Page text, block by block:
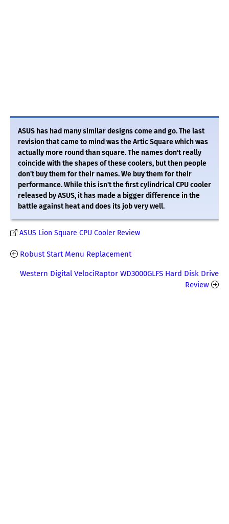
ASUS has had many similar designs come and go. The last
revision that came to mind was the Artic Square which was
actually more round than square. The names don't really
coincide with the shapes of these coolers, but then people
don't buy them for their names. We buy them for their
performance. While this isn't the first cylindrical CPU cooler
released by ASUS, it has made a bigger difference in the
battle against heat and does its job very well.
ASUS Lion Square CPU Cooler Review
Robust Start Menu Replacement
Western Digital VelociRaptor WD3000GLFS Hard Disk Drive
Review